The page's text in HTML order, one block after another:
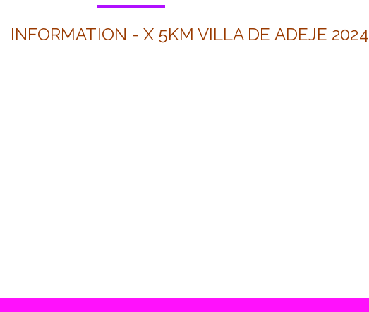
INFORMATION - X 5KM VILLA DE ADEJE 2024